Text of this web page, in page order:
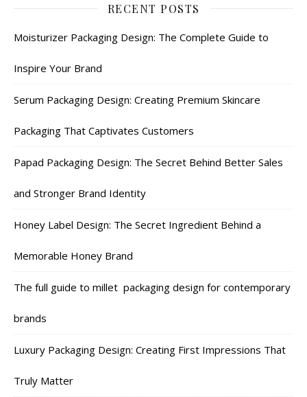
RECENT POSTS
Moisturizer Packaging Design: The Complete Guide to
Inspire Your Brand
Serum Packaging Design: Creating Premium Skincare
Packaging That Captivates Customers
Papad Packaging Design: The Secret Behind Better Sales
and Stronger Brand Identity
Honey Label Design: The Secret Ingredient Behind a
Memorable Honey Brand
The full guide to millet packaging design for contemporary
brands
Luxury Packaging Design: Creating First Impressions That
Truly Matter